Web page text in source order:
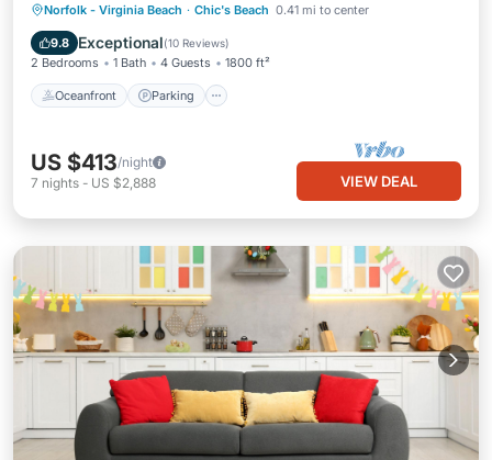
Norfolk - Virginia Beach · Chic's Beach 0.41 mi to center
9.8 Exceptional(10 Reviews)
2 Bedrooms 1 Bath 4 Guests 1800 ft²
Oceanfront Parking
Oceanfront Parking
Ocean View
Balcony/Terrace
US $413/night
7 nights - US $2,888 VIEW DEAL